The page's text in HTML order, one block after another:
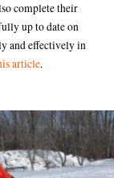
complete their
up to date on
and effectively in
article.